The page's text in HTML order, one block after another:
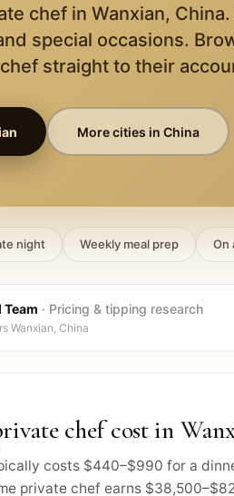
chef in Wanxian, China
special occasions.
straight to their
More cities in China
night Weekly meal prep On
· Pricing & tipping research
Wanxian, China
chef cost in
costs $440–$990 for a
private chef earns